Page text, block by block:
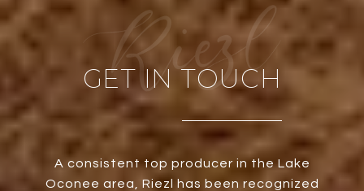
GET IN TOUCH
A consistent top producer in the Lake
Oconee area, Riezl has been recognized